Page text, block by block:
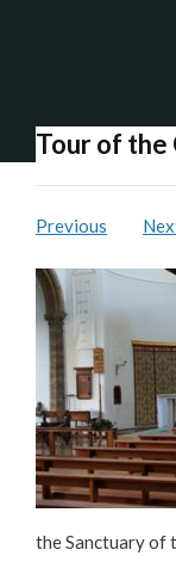
Tour of the
Previous
the Sanctuary of